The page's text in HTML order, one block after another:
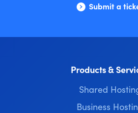
Submit a
Products &
Shared
Business